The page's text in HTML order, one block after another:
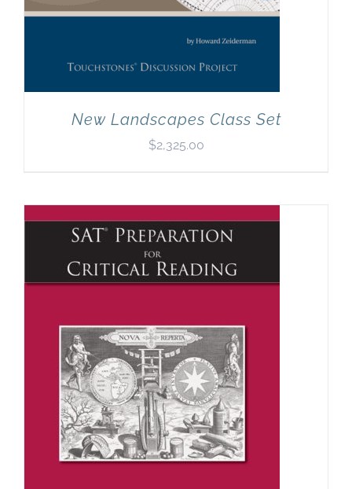
New Landscapes Class Set
$2,325.00